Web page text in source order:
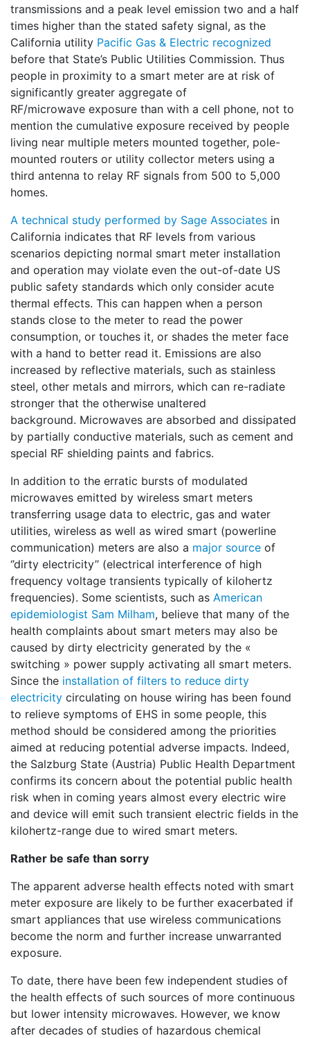
transmissions and a peak level emission two and a half
times higher than the stated safety signal, as the
California utility Pacific Gas & Electric recognized
before that State’s Public Utilities Commission. Thus
people in proximity to a smart meter are at risk of
significantly greater aggregate of
RF/microwave exposure than with a cell phone, not to
mention the cumulative exposure received by people
living near multiple meters mounted together, pole-
mounted routers or utility collector meters using a
third antenna to relay RF signals from 500 to 5,000
homes.
A technical study performed by Sage Associates in
California indicates that RF levels from various
scenarios depicting normal smart meter installation
and operation may violate even the out-of-date US
public safety standards which only consider acute
thermal effects. This can happen when a person
stands close to the meter to read the power
consumption, or touches it, or shades the meter face
with a hand to better read it. Emissions are also
increased by reflective materials, such as stainless
steel, other metals and mirrors, which can re-radiate
stronger that the otherwise unaltered
background. Microwaves are absorbed and dissipated
by partially conductive materials, such as cement and
special RF shielding paints and fabrics.
In addition to the erratic bursts of modulated
microwaves emitted by wireless smart meters
transferring usage data to electric, gas and water
utilities, wireless as well as wired smart (powerline
communication) meters are also a major source of
‘’dirty electricity’’ (electrical interference of high
frequency voltage transients typically of kilohertz
frequencies). Some scientists, such as American
epidemiologist Sam Milham, believe that many of the
health complaints about smart meters may also be
caused by dirty electricity generated by the «
switching » power supply activating all smart meters.
Since the installation of filters to reduce dirty
electricity circulating on house wiring has been found
to relieve symptoms of EHS in some people, this
method should be considered among the priorities
aimed at reducing potential adverse impacts. Indeed,
the Salzburg State (Austria) Public Health Department
confirms its concern about the potential public health
risk when in coming years almost every electric wire
and device will emit such transient electric fields in the
kilohertz-range due to wired smart meters.
Rather be safe than sorry
The apparent adverse health effects noted with smart
meter exposure are likely to be further exacerbated if
smart appliances that use wireless communications
become the norm and further increase unwarranted
exposure.
To date, there have been few independent studies of
the health effects of such sources of more continuous
but lower intensity microwaves. However, we know
after decades of studies of hazardous chemical